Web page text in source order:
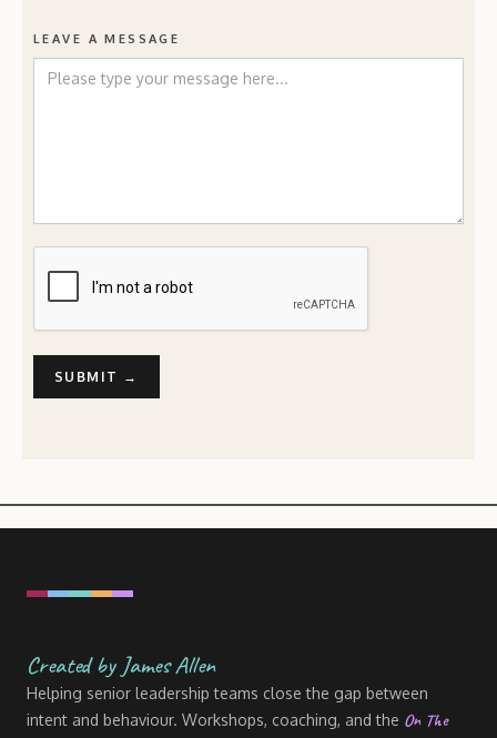
LEAVE A MESSAGE
Created by James Allen
Helping senior leadership teams close the gap between
intent and behaviour. Workshops, coaching, and the On The